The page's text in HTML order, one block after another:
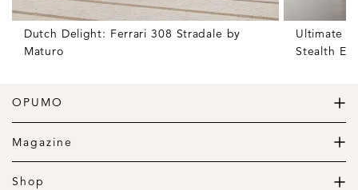
Dutch Delight: Ferrari 308 Stradale by
Maturo
Ultimate
Stealth
OPUMO
The Home of Great Design
Magazine
The Wardrobe
The Lifestyle
Shop